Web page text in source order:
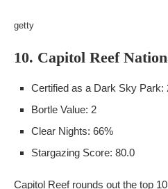
getty
10. Capitol Reef
Certified as a Dark Sky Park:
Bortle Value: 2
Clear Nights: 66%
Stargazing Score: 80.0
Capitol Reef rounds out the top